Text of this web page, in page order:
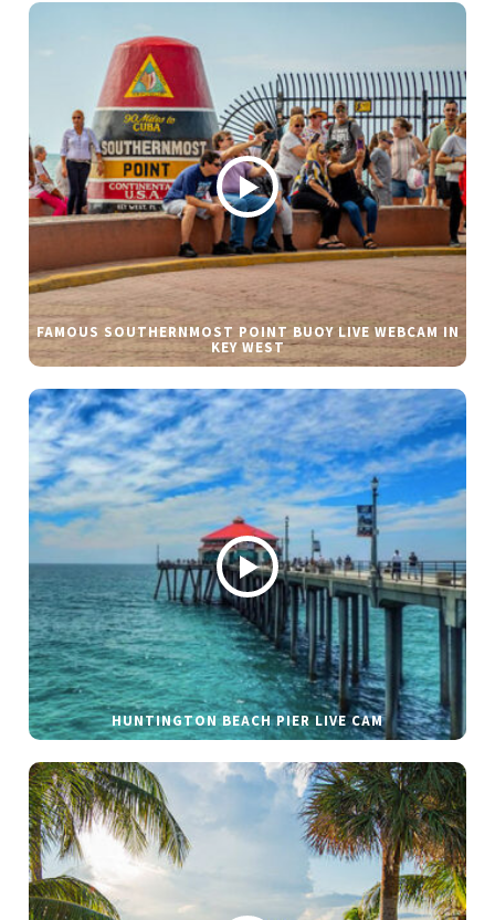
FAMOUS SOUTHERNMOST POINT BUOY LIVE WEBCAM IN
KEY WEST
HUNTINGTON BEACH PIER LIVE CAM